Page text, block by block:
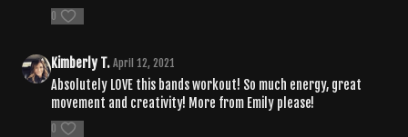
0
Kimberly T. April 12, 2021
Absolutely LOVE this bands workout! So much energy, great
movement and creativity! More from Emily please!
0